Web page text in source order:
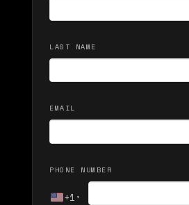
LAST NAME
EMAIL
PHONE NUMBER
+1 ▾